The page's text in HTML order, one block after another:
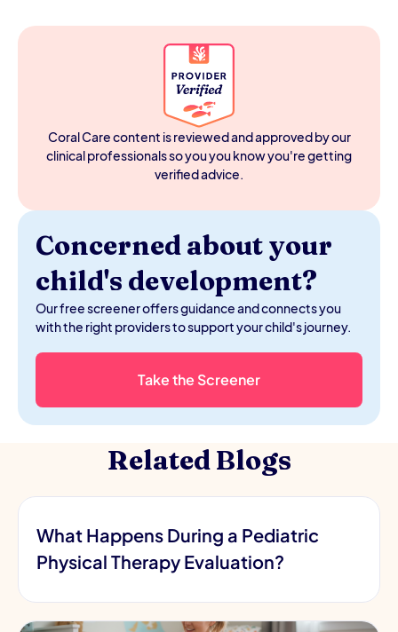
Coral Care content is reviewed and approved by our
clinical professionals so you you know you're getting
verified advice.
Concerned about your
child's development?
Our free screener offers guidance and connects you
with the right providers to support your child's journey.
Take the Screener
word combinations by 24 months, and 200+ words with
simple sentences by 36 months. These are averages —
variation exists. The more important signal is consistent
forward progress. Any loss of words previously used is a
red flag that warrants immediate evaluation regardless
of current word count.
Related Blogs
What Happens During a Pediatric
Physical Therapy Evaluation?